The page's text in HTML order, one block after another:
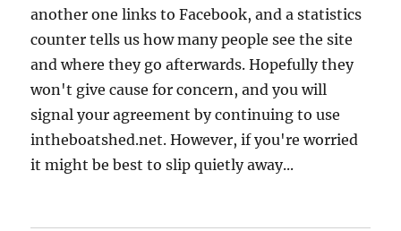
another one links to Facebook, and a statistics
counter tells us how many people see the site
and where they go afterwards. Hopefully they
won't give cause for concern, and you will
signal your agreement by continuing to use
intheboatshed.net. However, if you're worried
it might be best to slip quietly away...